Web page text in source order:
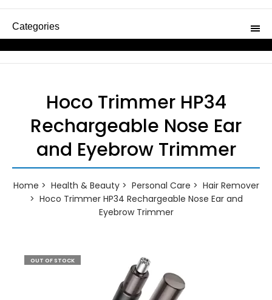
Categories
Hoco Trimmer HP34
Rechargeable Nose Ear
and Eyebrow Trimmer
Home Health & Beauty Personal Care
Hair Remover
Hoco Trimmer HP34 Rechargeable Nose Ear and
Eyebrow Trimmer
OUT OF STOCK